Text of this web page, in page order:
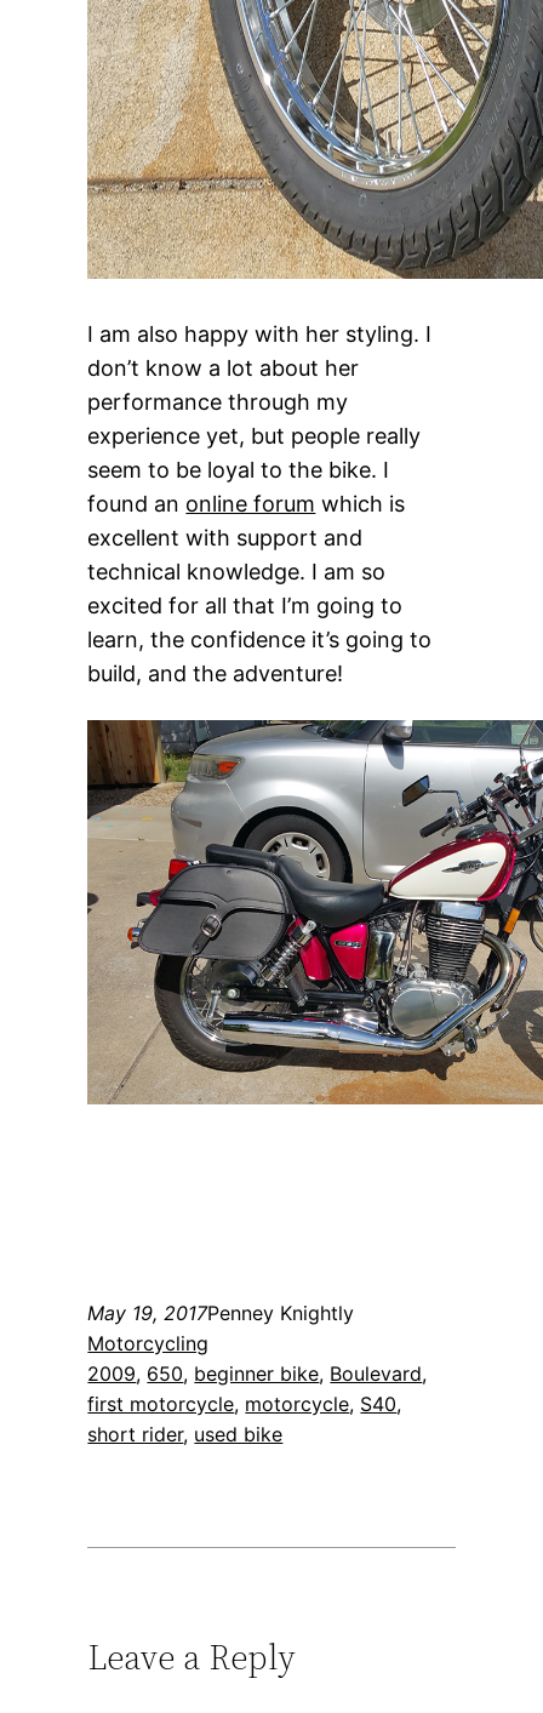
I am also happy with her styling. I
don’t know a lot about her
performance through my
experience yet, but people really
seem to be loyal to the bike. I
found an online forum which is
excellent with support and
technical knowledge. I am so
excited for all that I’m going to
learn, the confidence it’s going to
build, and the adventure!
May 19, 2017Penney Knightly
Motorcycling
2009, 650, beginner bike, Boulevard
first motorcycle, motorcycle, S40
short rider, used bike
Leave a Reply